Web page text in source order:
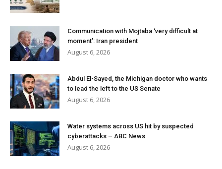
Communication with Mojtaba ‘very difficult at
moment’: Iran president
August 6, 2026
Abdul El-Sayed, the Michigan doctor who wants
to lead the left to the US Senate
August 6, 2026
Water systems across US hit by suspected
cyberattacks – ABC News
August 6, 2026